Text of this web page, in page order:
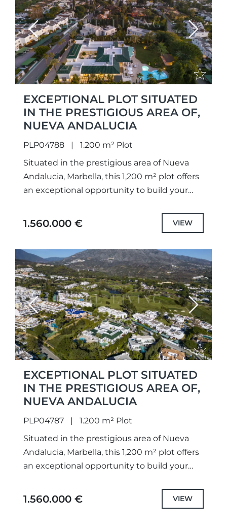
Previous Next
EXCEPTIONAL PLOT SITUATED
IN THE PRESTIGIOUS AREA OF,
NUEVA ANDALUCIA
PLP04788
1.200 m² Plot
Situated in the prestigious area of Nueva
Andalucia, Marbella, this 1,200 m² plot offers
an exceptional opportunity to build your
registrationally, catastrally, and
1.560.000 € VIEW
Previous Next
EXCEPTIONAL PLOT SITUATED
IN THE PRESTIGIOUS AREA OF,
NUEVA ANDALUCIA
PLP04787
1.200 m² Plot
Situated in the prestigious area of Nueva
Andalucia, Marbella, this 1,200 m² plot offers
an exceptional opportunity to build your
registrationally, catastrally, and
1.560.000 € VIEW